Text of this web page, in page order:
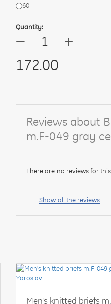
60
Quantity:
— +
172.00
Reviews about
m.F-049 gray
There are no reviews for
Your
Show all the reviews
Men's knitted briefs